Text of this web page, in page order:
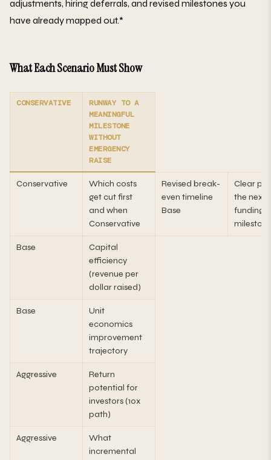
adjustments, hiring deferrals, and revised milestones you
have already mapped out.*
What Each Scenario Must Show
CONSERVATIVE
RUNWAY TO A
MEANINGFUL
MILESTONE
WITHOUT
EMERGENCY
RAISE
Conservative
Which costs
get cut first
and when
Conservative
Revised break-
even timeline
Base
Clear
the next
funding
Base
Capital
efficiency
(revenue per
dollar raised)
Base
Unit
economics
improvement
trajectory
Aggressive
Return
potential for
investors (10x
path)
Aggressive
What
incremental